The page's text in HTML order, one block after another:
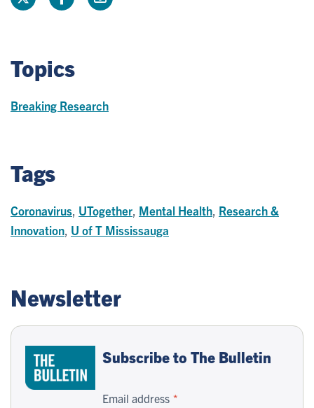
Topics
Breaking Research
Tags
Coronavirus UTogether Mental Health Research &
Innovation U of T Mississauga
Newsletter
Subscribe to The Bulletin
Email address